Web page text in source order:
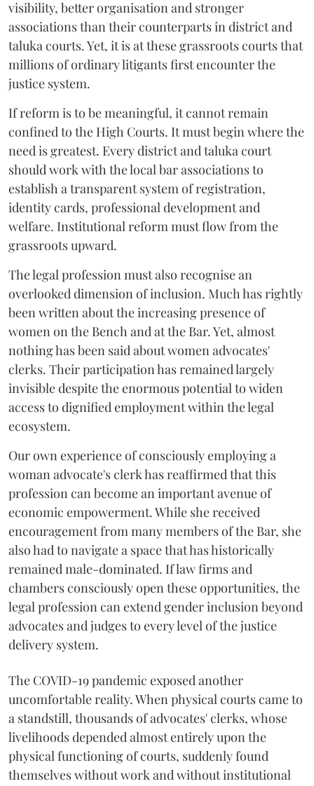
visibility, better organisation and stronger
associations than their counterparts in district and
taluka courts. Yet, it is at these grassroots courts that
millions of ordinary litigants first encounter the
justice system.
If reform is to be meaningful, it cannot remain
confined to the High Courts. It must begin where the
need is greatest. Every district and taluka court
should work with the local bar associations to
establish a transparent system of registration,
identity cards, professional development and
welfare. Institutional reform must flow from the
grassroots upward.
The legal profession must also recognise an
overlooked dimension of inclusion. Much has rightly
been written about the increasing presence of
women on the Bench and at the Bar. Yet, almost
nothing has been said about women advocates'
clerks. Their participation has remained largely
invisible despite the enormous potential to widen
access to dignified employment within the legal
ecosystem.
Our own experience of consciously employing a
woman advocate's clerk has reaffirmed that this
profession can become an important avenue of
economic empowerment. While she received
encouragement from many members of the Bar, she
also had to navigate a space that has historically
remained male-dominated. If law firms and
chambers consciously open these opportunities, the
legal profession can extend gender inclusion beyond
advocates and judges to every level of the justice
delivery system.
The COVID-19 pandemic exposed another
uncomfortable reality. When physical courts came to
a standstill, thousands of advocates' clerks, whose
livelihoods depended almost entirely upon the
physical functioning of courts, suddenly found
themselves without work and without institutional